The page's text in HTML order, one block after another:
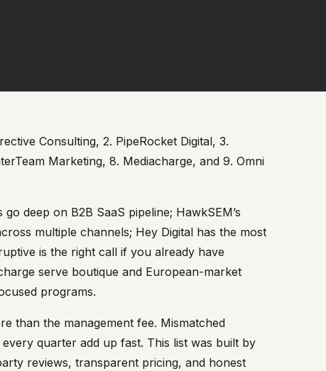
Consulting, 2. PipeRocket Digital, 3.
Marketing, 8. Mediacharge, and 9. Omni
deep on B2B SaaS pipeline; HawkSEM’s
multiple channels; Hey Digital has the most
is the right call if you already have
serve boutique and European-market
programs.
than the management fee. Mismatched
quarter add up fast. This list was built by
reviews, transparent pricing, and honest